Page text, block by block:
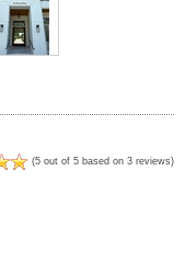
(5 out of 5 based on 3 reviews)